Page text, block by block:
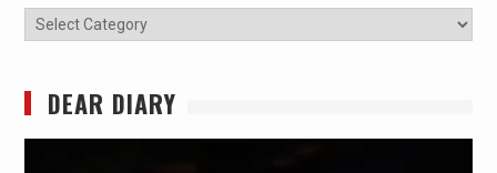
Categories
DEAR DIARY